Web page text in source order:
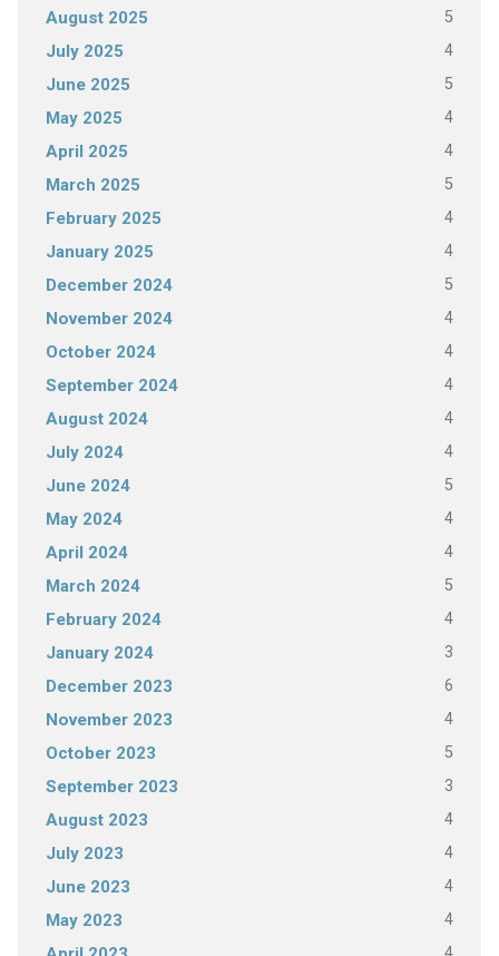
August 2025 5
July 2025 4
June 2025 5
May 2025 4
April 2025 4
March 2025 5
February 2025 4
January 2025 4
December 2024 5
November 2024 4
October 2024 4
September 2024 4
August 2024 4
July 2024 4
June 2024 5
May 2024 4
April 2024 4
March 2024 5
February 2024 4
January 2024 3
December 2023 6
November 2023 4
October 2023 5
September 2023 3
August 2023 4
July 2023 4
June 2023 4
May 2023 4